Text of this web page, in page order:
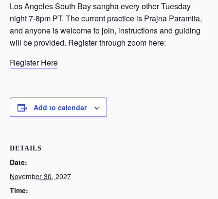
Los Angeles South Bay sangha every other Tuesday
night 7-8pm PT. The current practice is Prajna Paramita,
and anyone is welcome to join, instructions and guiding
will be provided. Register through zoom here:
Register Here
Add to calendar
DETAILS
Date:
November 30, 2027
Time: